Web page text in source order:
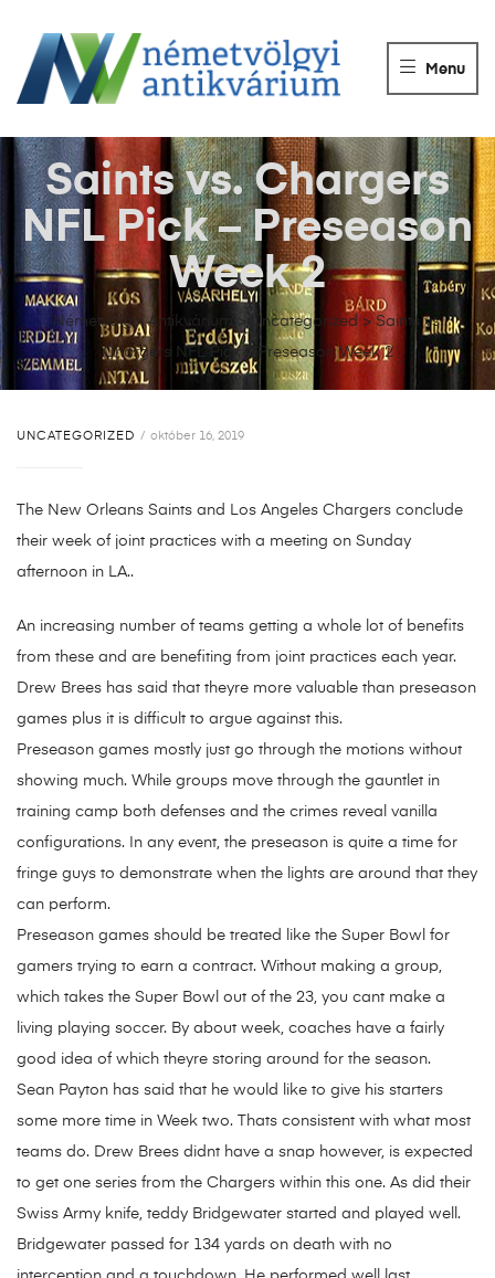
ANTIKVÁRIUM
Könyvek
eladása.
Menu
Németvölgyi Antikvárium > Uncategorized > Saints vs.
Chargers NFL Pick – Preseason Week 2
Saints vs. Chargers
NFL Pick – Preseason
Week 2
UNCATEGORIZED október 16, 2019
The New Orleans Saints and Los Angeles Chargers conclude
their week of joint practices with a meeting on Sunday
afternoon in LA..
An increasing number of teams getting a whole lot of benefits
from these and are benefiting from joint practices each year.
Drew Brees has said that theyre more valuable than preseason
games plus it is difficult to argue against this.
Preseason games mostly just go through the motions without
showing much. While groups move through the gauntlet in
training camp both defenses and the crimes reveal vanilla
configurations. In any event, the preseason is quite a time for
fringe guys to demonstrate when the lights are around that they
can perform.
Preseason games should be treated like the Super Bowl for
gamers trying to earn a contract. Without making a group,
which takes the Super Bowl out of the 23, you cant make a
living playing soccer. By about week, coaches have a fairly
good idea of which theyre storing around for the season.
Sean Payton has said that he would like to give his starters
some more time in Week two. Thats consistent with what most
teams do. Drew Brees didnt have a snap however, is expected
to get one series from the Chargers within this one. As did their
Swiss Army knife, teddy Bridgewater started and played well.
Bridgewater passed for 134 yards on death with no